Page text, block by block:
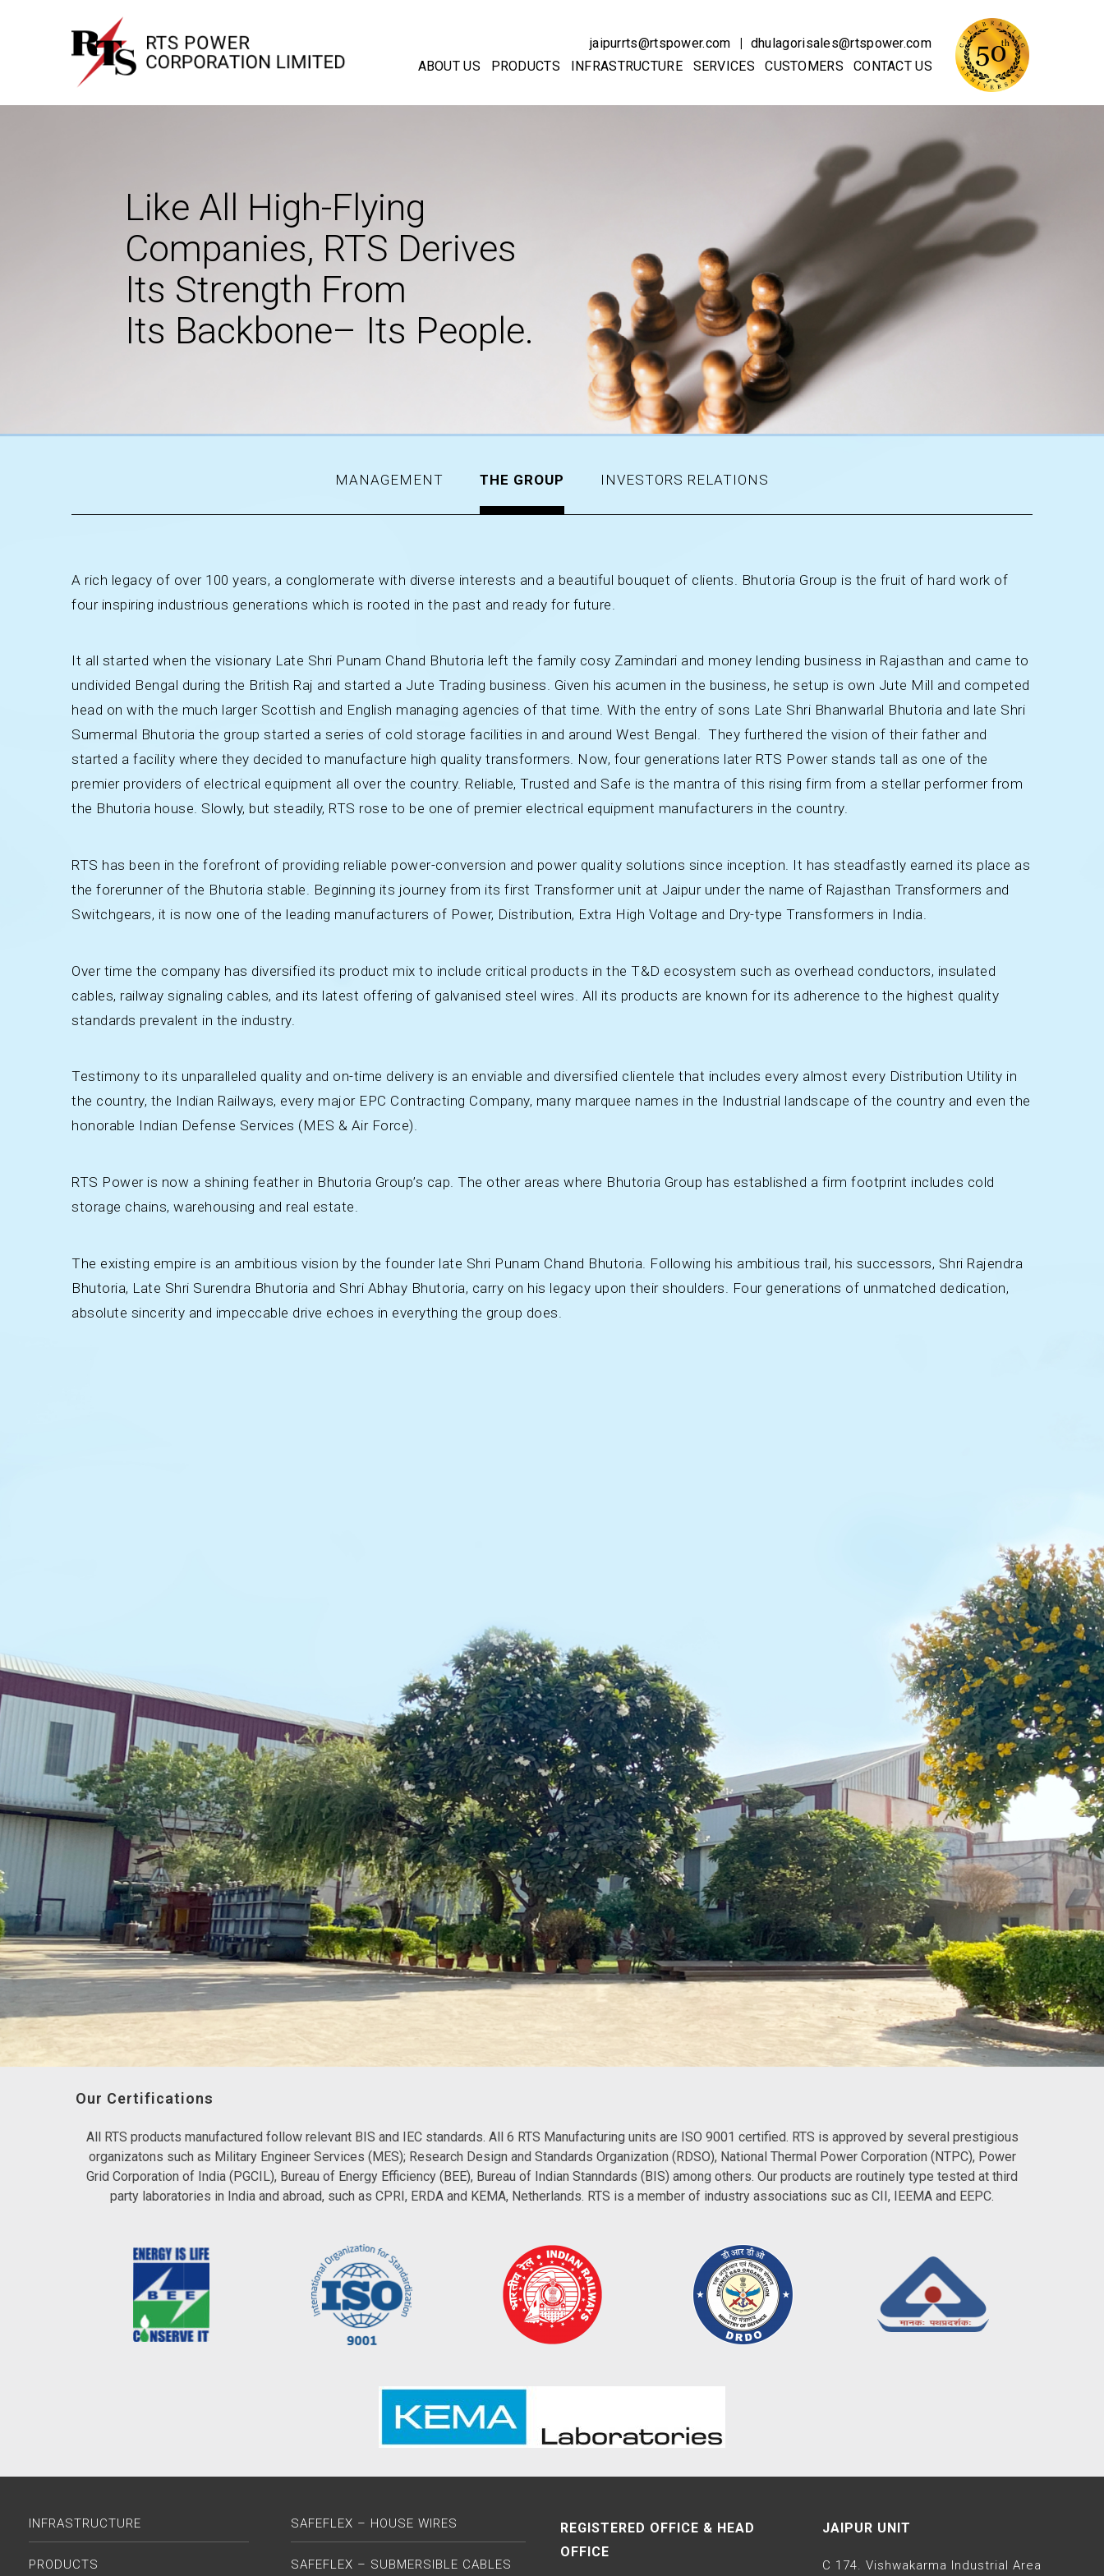
RTS Power
jaipurrts@rtspower.com | dhulagorisales@rtspower.com
ABOUT US
PRODUCTS INFRASTRUCTURE SERVICES CUSTOMERS CONTACT US
Like All High-Flying
Companies, RTS Derives
Its Strength From
Its Backbone– Its People.
MANAGEMENT THE GROUP INVESTORS RELATIONS
A rich legacy of over 100 years, a conglomerate with diverse interests and a beautiful bouquet of clients. Bhutoria Group is the fruit of hard work of
four inspiring industrious generations which is rooted in the past and ready for future.
It all started when the visionary Late Shri Punam Chand Bhutoria left the family cosy Zamindari and money lending business in Rajasthan and came to
undivided Bengal during the British Raj and started a Jute Trading business. Given his acumen in the business, he setup is own Jute Mill and competed
head on with the much larger Scottish and English managing agencies of that time. With the entry of sons Late Shri Bhanwarlal Bhutoria and late Shri
Sumermal Bhutoria the group started a series of cold storage facilities in and around West Bengal. They furthered the vision of their father and
started a facility where they decided to manufacture high quality transformers. Now, four generations later RTS Power stands tall as one of the
premier providers of electrical equipment all over the country. Reliable, Trusted and Safe is the mantra of this rising firm from a stellar performer from
the Bhutoria house. Slowly, but steadily, RTS rose to be one of premier electrical equipment manufacturers in the country.
RTS has been in the forefront of providing reliable power-conversion and power quality solutions since inception. It has steadfastly earned its place as
the forerunner of the Bhutoria stable. Beginning its journey from its first Transformer unit at Jaipur under the name of Rajasthan Transformers and
Switchgears, it is now one of the leading manufacturers of Power, Distribution, Extra High Voltage and Dry-type Transformers in India.
Over time the company has diversified its product mix to include critical products in the T&D ecosystem such as overhead conductors, insulated
cables, railway signaling cables, and its latest offering of galvanised steel wires. All its products are known for its adherence to the highest quality
standards prevalent in the industry.
Testimony to its unparalleled quality and on-time delivery is an enviable and diversified clientele that includes every almost every Distribution Utility in
the country, the Indian Railways, every major EPC Contracting Company, many marquee names in the Industrial landscape of the country and even the
honorable Indian Defense Services (MES & Air Force).
RTS Power is now a shining feather in Bhutoria Group’s cap. The other areas where Bhutoria Group has established a firm footprint includes cold
storage chains, warehousing and real estate.
The existing empire is an ambitious vision by the founder late Shri Punam Chand Bhutoria. Following his ambitious trail, his successors, Shri Rajendra
Bhutoria, Late Shri Surendra Bhutoria and Shri Abhay Bhutoria, carry on his legacy upon their shoulders. Four generations of unmatched dedication,
absolute sincerity and impeccable drive echoes in everything the group does.
Our Certifications
All RTS products manufactured follow relevant BIS and IEC standards. All 6 RTS Manufacturing units are ISO 9001 certified. RTS is approved by several prestigious
organizatons such as Military Engineer Services (MES); Research Design and Standards Organization (RDSO), National Thermal Power Corporation (NTPC), Power
Grid Corporation of India (PGCIL), Bureau of Energy Efficiency (BEE), Bureau of Indian Stanndards (BIS) among others. Our products are routinely type tested at third
party laboratories in India and abroad, such as CPRI, ERDA and KEMA, Netherlands. RTS is a member of industry associations suc as CII, IEEMA and EEPC.
INFRASTRUCTURE
PRODUCTS
SAFEFLEX – HOUSE WIRES
SAFEFLEX – SUBMERSIBLE CABLES
REGISTERED OFFICE & HEAD
OFFICE
JAIPUR UNIT
C 174. Vishwakarma Industrial Area